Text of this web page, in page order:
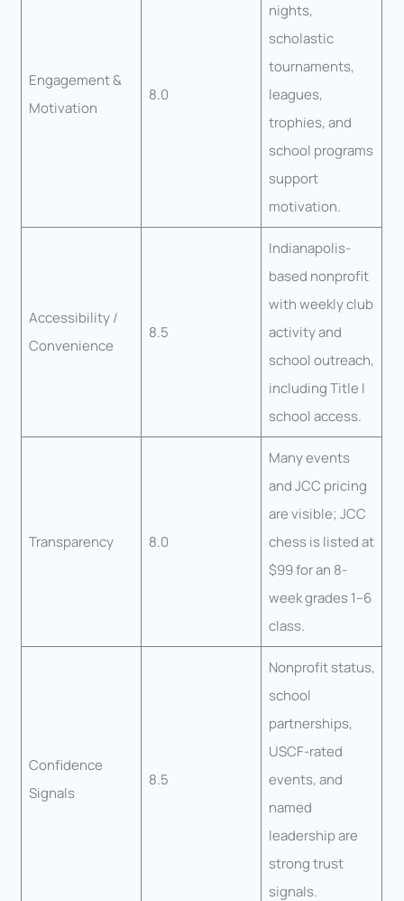
Engagement &
Motivation
8.0
nights,
scholastic
tournaments,
leagues,
trophies, and
school programs
support
motivation.
Accessibility /
Convenience
8.5
Indianapolis-
based nonprofit
with weekly club
activity and
school outreach,
including Title I
school access.
Transparency 8.0
Many events
and JCC pricing
are visible; JCC
chess is listed at
$99 for an 8-
week grades 1–6
class.
Confidence
Signals
8.5
Nonprofit status,
school
partnerships,
USCF-rated
events, and
named
leadership are
strong trust
signals.